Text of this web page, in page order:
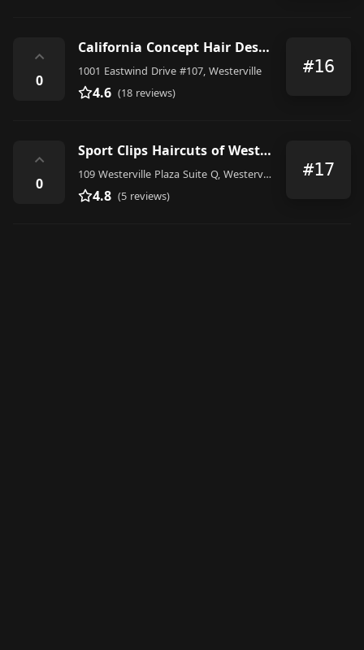
⌃
0
California Concept Hair Design
1001 Eastwind Drive #107, Westerville
4.6 (18 reviews)
#16
⌃
0
Sport Clips Haircuts of Westerville Plaza
109 Westerville Plaza Suite Q, Westerville
4.8 (5 reviews)
#17